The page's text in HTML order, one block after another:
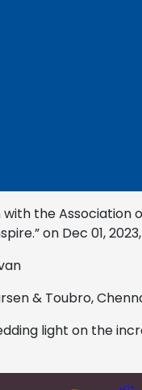
the Association
on Dec 01,
& Toubro,
light on the